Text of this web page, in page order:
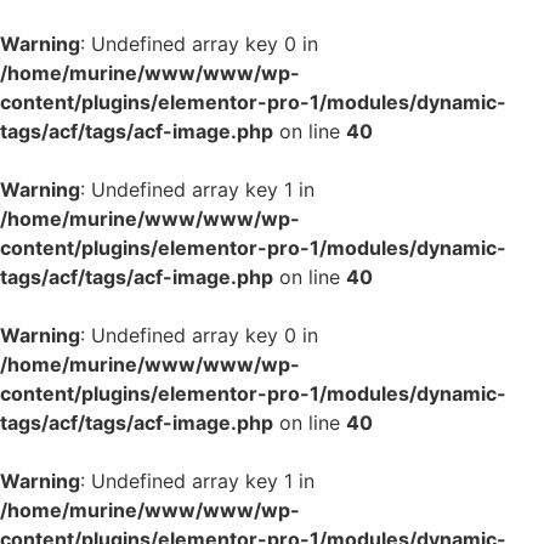
Warning: Undefined array key 0 in
/home/murine/www/www/wp-
content/plugins/elementor-pro-1/modules/dynamic-
tags/acf/tags/acf-image.php on line 40
Warning: Undefined array key 1 in
/home/murine/www/www/wp-
content/plugins/elementor-pro-1/modules/dynamic-
tags/acf/tags/acf-image.php on line 40
Warning: Undefined array key 0 in
/home/murine/www/www/wp-
content/plugins/elementor-pro-1/modules/dynamic-
tags/acf/tags/acf-image.php on line 40
Warning: Undefined array key 1 in
/home/murine/www/www/wp-
content/plugins/elementor-pro-1/modules/dynamic-